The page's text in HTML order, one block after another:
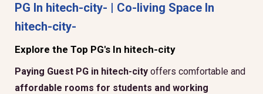
PG In hitech-city- | Co-living Space In
hitech-city-
Explore the Top PG's In hitech-city
Paying Guest PG in hitech-city offers comfortable and
affordable rooms for students and working